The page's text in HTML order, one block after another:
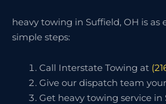
heavy towing in Suffield, OH is as
simple steps:
Call Interstate Towing at
Give our dispatch team
Get heavy towing service in